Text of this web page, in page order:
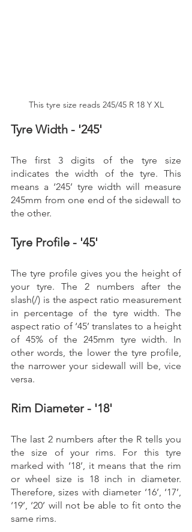
This tyre size reads 245/45 R 18 Y XL
Tyre Width - '245'
The first 3 digits of the tyre size
indicates the width of the tyre. This
means a ‘245’ tyre width will measure
245mm from one end of the sidewall to
the other.
Tyre Profile - '45'
The tyre profile gives you the height of
your tyre. The 2 numbers after the
slash(/) is the aspect ratio measurement
in percentage of the tyre width. The
aspect ratio of ‘45’ translates to a height
of 45% of the 245mm tyre width. In
other words, the lower the tyre profile,
the narrower your sidewall will be, vice
versa.
Rim Diameter - '18'
The last 2 numbers after the R tells you
the size of your rims. For this tyre
marked with ‘18’, it means that the rim
or wheel size is 18 inch in diameter.
Therefore, sizes with diameter ‘16’, ‘17’,
‘19’, ‘20’ will not be able to fit onto the
same rims.